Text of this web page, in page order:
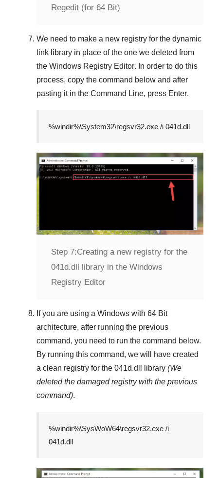
Regedit (for 64 Bit)
We need to make a new registry for the dynamic
link library in place of the one we deleted from
the Windows Registry Editor. In order to do this
process, copy the command below and after
pasting it in the Command Line, press Enter.
%windir%\System32\regsvr32.exe /i 041d.dll
Step 7:Creating a new registry for the
041d.dll library in the Windows
Registry Editor
If you are using a Windows with 64 Bit
architecture, after running the previous
command, you need to run the command below.
By running this command, we will have created
a clean registry for the 041d.dll library (We
deleted the damaged registry with the previous
command).
%windir%\SysWoW64\regsvr32.exe /i
041d.dll